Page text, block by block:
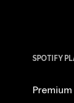
SPOTIFY